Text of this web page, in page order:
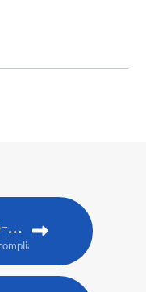
Christie DWU15-HS
171-053109-XX